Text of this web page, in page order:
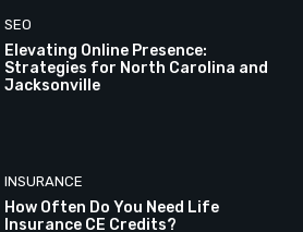
SEO
Elevating Online Presence:
Strategies for North Carolina and
Jacksonville
INSURANCE
How Often Do You Need Life
Insurance CE Credits?